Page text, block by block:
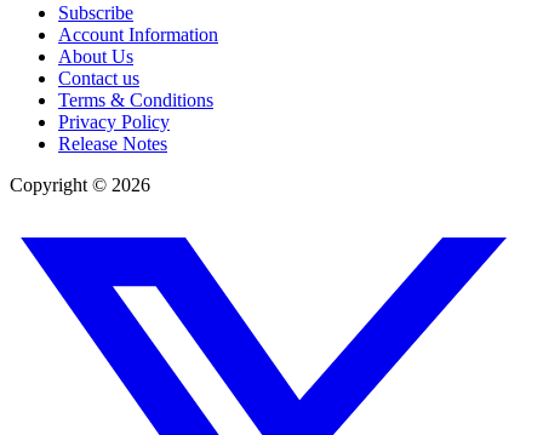
Subscribe
Account Information
About Us
Contact us
Terms & Conditions
Privacy Policy
Release Notes
Copyright © 2026